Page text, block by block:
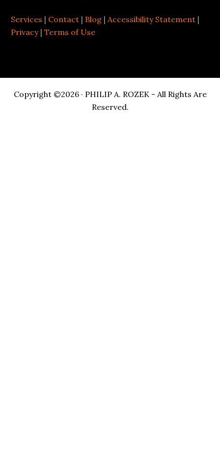
Services | Contact | Blog | Accessibility Statement |
Privacy|Terms of Use
Copyright ©2026 · PHILIP A. ROZEK - All Rights Are
Reserved.